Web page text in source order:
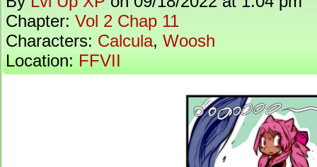
Chapter: Vol 2 Chap 11
Characters: Calcula, Woosh
Location: FFVII